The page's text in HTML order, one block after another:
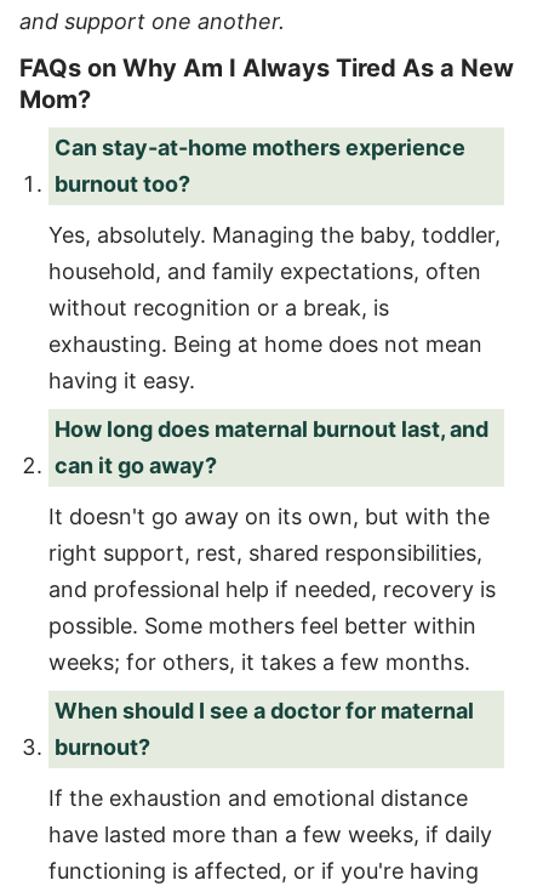
and support one another.
FAQs on Why Am I Always Tired As a New
Mom?
Can stay-at-home mothers experience
burnout too?
Yes, absolutely. Managing the baby, toddler,
household, and family expectations, often
without recognition or a break, is
exhausting. Being at home does not mean
having it easy.
How long does maternal burnout last, and
can it go away?
It doesn't go away on its own, but with the
right support, rest, shared responsibilities,
and professional help if needed, recovery is
possible. Some mothers feel better within
weeks; for others, it takes a few months.
When should I see a doctor for maternal
burnout?
If the exhaustion and emotional distance
have lasted more than a few weeks, if daily
functioning is affected, or if you're having